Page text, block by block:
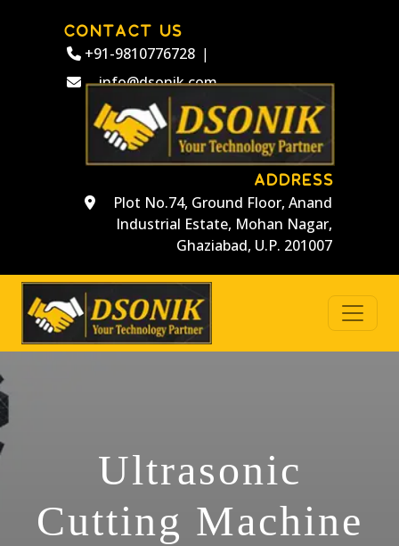
CONTACT US
+91-9810776728 |
info@dsonik.com
ADDRESS
Plot No.74, Ground Floor, Anand
Industrial Estate, Mohan Nagar,
Ghaziabad, U.P. 201007
Ultrasonic
Cutting Machine